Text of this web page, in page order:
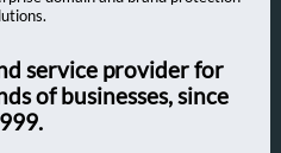
service provider for
of businesses, since